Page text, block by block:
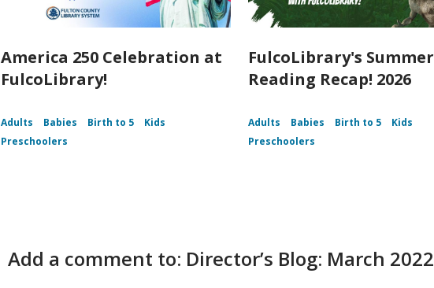
America 250 Celebration at
FulcoLibrary!
Adults Babies Birth to 5
Kids
Preschoolers
FulcoLibrary's Summer
Reading Recap! 2026
Adults Babies Birth to 5
Kids
Preschoolers
Add a comment to: Director’s Blog: March 2022